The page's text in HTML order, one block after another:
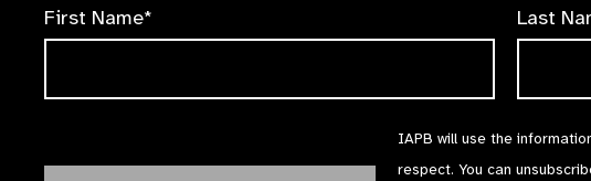
First Name* Last
IAPB will use the
respect. You can